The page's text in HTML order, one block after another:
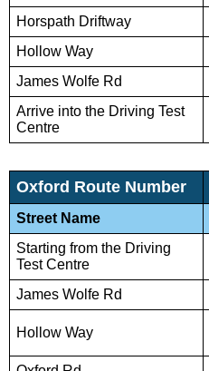
Horspath Driftway
Hollow Way
James Wolfe Rd
Arrive into the Driving Test
Centre
Oxford Route Number
Street Name
Starting from the Driving
Test Centre
James Wolfe Rd
Hollow Way